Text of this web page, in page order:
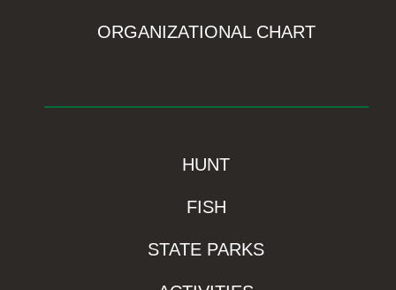
ORGANIZATIONAL CHART
HUNT
FISH
STATE PARKS